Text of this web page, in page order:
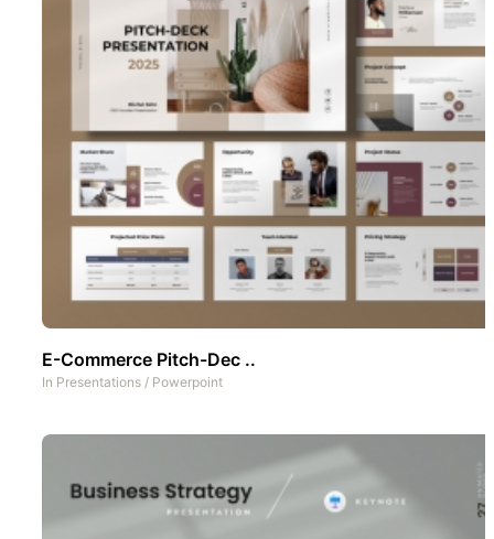
E-Commerce Pitch-Dec ..
In Presentations / Powerpoint